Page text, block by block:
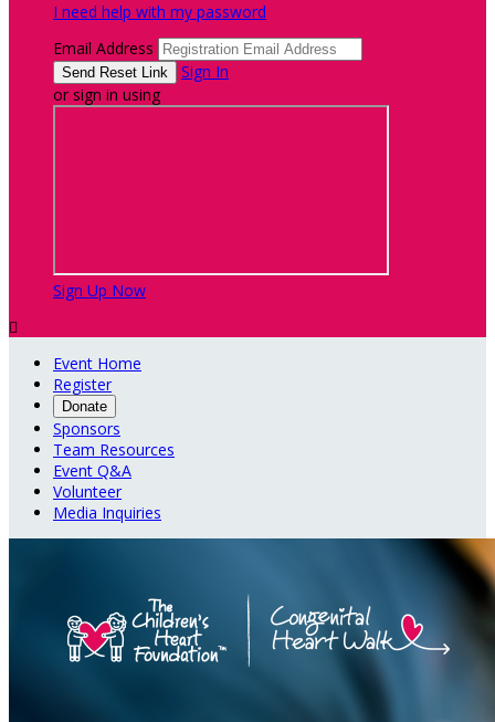
I need help with my password
Email Address
Sign In
or sign in using
Sign Up Now

Event Home
Register
Donate
Sponsors
Team Resources
Event Q&A
Volunteer
Media Inquiries